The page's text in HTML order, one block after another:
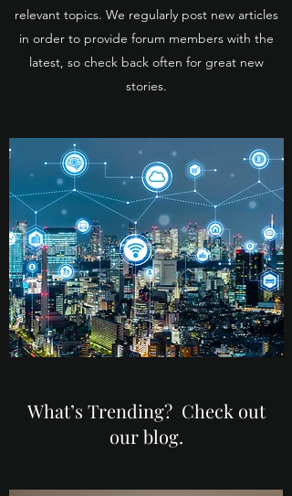
relevant topics. We regularly post new articles
in order to provide forum members with the
latest, so check back often for great new
stories.
What’s Trending? Check out
our blog.